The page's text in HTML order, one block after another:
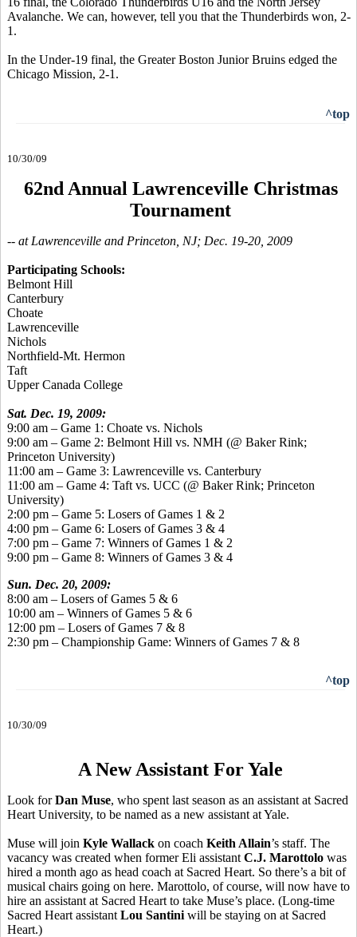
Avalanche. We can, however, tell you that the Thunderbirds won, 2-
1.
In the Under-19 final, the Greater Boston Junior Bruins edged the
Chicago Mission, 2-1.
^top
10/30/09
62nd Annual Lawrenceville Christmas
Tournament
-- at Lawrenceville and Princeton, NJ; Dec. 19-20, 2009
Participating Schools:
Belmont Hill
Canterbury
Choate
Lawrenceville
Nichols
Northfield-Mt. Hermon
Taft
Upper Canada College
Sat. Dec. 19, 2009:
9:00 am – Game 1: Choate vs. Nichols
9:00 am – Game 2: Belmont Hill vs. NMH (@ Baker Rink;
Princeton University)
11:00 am – Game 3: Lawrenceville vs. Canterbury
11:00 am – Game 4: Taft vs. UCC (@ Baker Rink; Princeton
University)
2:00 pm – Game 5: Losers of Games 1 & 2
4:00 pm – Game 6: Losers of Games 3 & 4
7:00 pm – Game 7: Winners of Games 1 & 2
9:00 pm – Game 8: Winners of Games 3 & 4
Sun. Dec. 20, 2009:
8:00 am – Losers of Games 5 & 6
10:00 am – Winners of Games 5 & 6
12:00 pm – Losers of Games 7 & 8
2:30 pm – Championship Game: Winners of Games 7 & 8
^top
10/30/09
A New Assistant For Yale
Look forDan Muse, who spent last season as an assistant at Sacred
Heart University, to be named as a new assistant at Yale.
Muse will join Kyle Wallack on coach Keith Allain’s staff. The
vacancy was created when former Eli assistant C.J. Marottolo was
hired a month ago as head coach at Sacred Heart. So there’s a bit of
musical chairs going on here. Marottolo, of course, will now have to
hire an assistant at Sacred Heart to take Muse’s place. (Long-time
Sacred Heart assistant Lou Santini will be staying on at Sacred
Heart.)